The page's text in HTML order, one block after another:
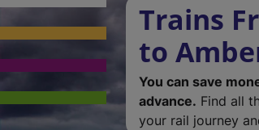
Trains
to
You can save
advance. Find all
your rail journey